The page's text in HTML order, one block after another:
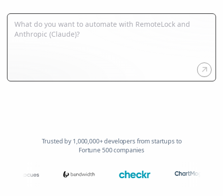
Trusted by 1,000,000+ developers from startups to
Fortune 500 companies